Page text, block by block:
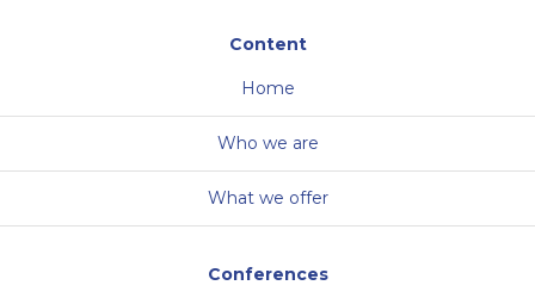
Content
Home
Who we are
What we offer
Conferences